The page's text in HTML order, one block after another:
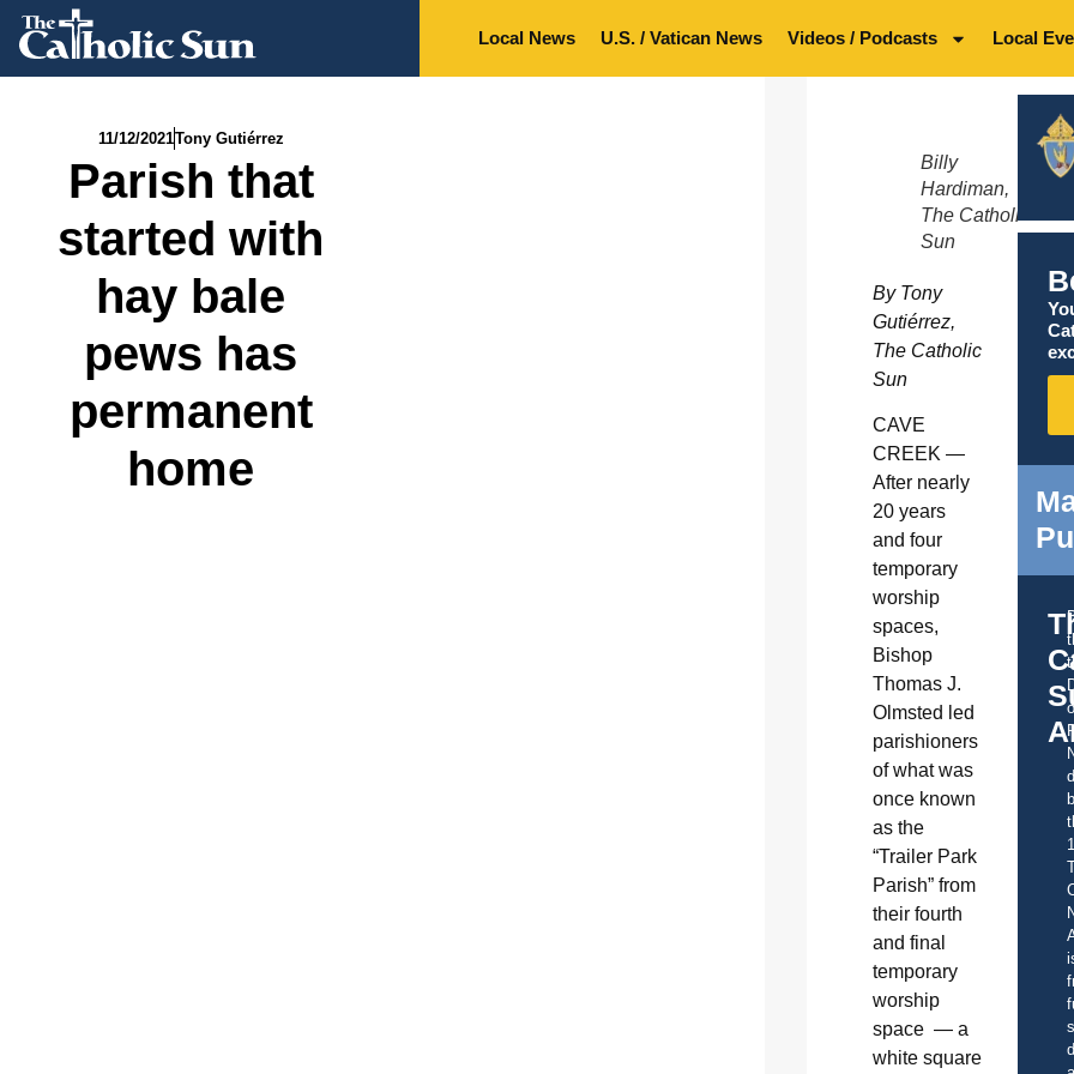
Local News U.S. / Vatican News Videos / Podcasts Local
11/12/2021Tony Gutiérrez
Parish that
started with
hay bale
pews has
permanent
home
Billy
Hardiman,
The Catholic
Sun
By Tony
Gutiérrez,
The Catholic
Sun
CAVE
CREEK —
After nearly
20 years
and four
temporary
worship
spaces,
Bishop
Thomas J.
Olmsted led
parishioners
of what was
once known
as the
“Trailer Park
Parish” from
their fourth
and final
temporary
worship
space — a
white square